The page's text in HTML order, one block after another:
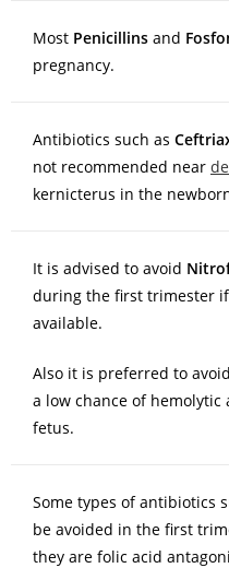
Most Penicillins and
pregnancy.
Antibiotics such as
not recommended near
kernicterus in the
It is advised to avoid
during the first trimester
available.
Also it is preferred to
a low chance of
fetus.
Some types of antibiotics
be avoided in the first
they are folic acid